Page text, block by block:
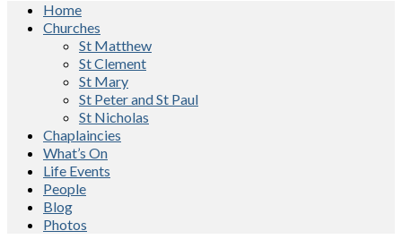
Home
Churches
St Matthew
St Clement
St Mary
St Peter and St Paul
St Nicholas
Chaplaincies
What’s On
Life Events
People
Blog
Photos